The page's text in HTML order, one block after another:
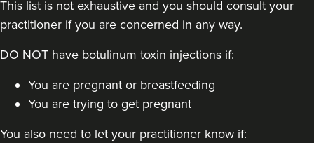
This list is not exhaustive and you should consult your
practitioner if you are concerned in any way.
DO NOT have botulinum toxin injections if:
You are pregnant or breastfeeding
You are trying to get pregnant
You also need to let your practitioner know if: